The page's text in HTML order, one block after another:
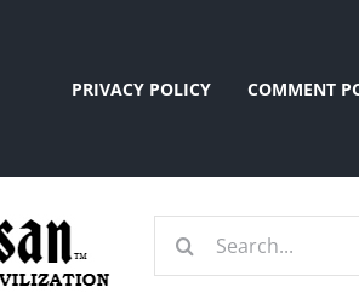
PRIVACY POLICY COMMENT
Search